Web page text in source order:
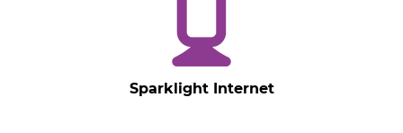
Sparklight Internet